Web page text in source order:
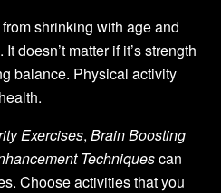
shrinking with age and
doesn’t matter if it’s strength
balance. Physical activity
Exercises, Brain Boosting
Techniquescan
Choose activities that you